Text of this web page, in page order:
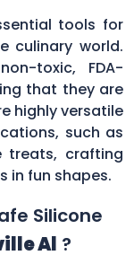
tools for
culinary world.
toxic, FDA-
that they are
highly versatile
such as
treats, crafting
in fun shapes.
Silicone
Al ?